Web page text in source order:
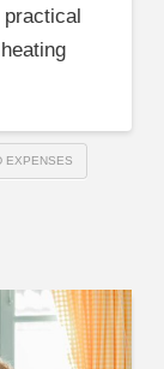
EXPENSES